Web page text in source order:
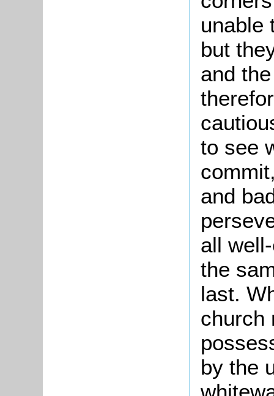
unable
but
and
to see
and
all
the
last.
church
by the